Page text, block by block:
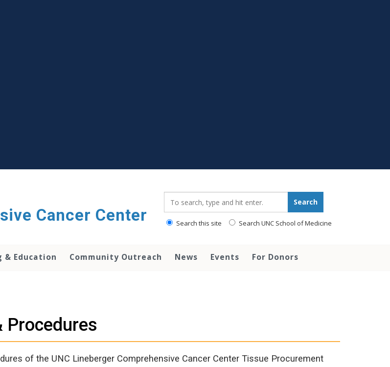
Cancer Center
Search
Search this site Search UNC School of Medicine
& Education Community Outreach News Events For Donors
Procedures
of the UNC Lineberger Comprehensive Cancer Center Tissue Procurement